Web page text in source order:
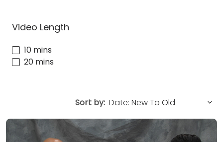
Video Length
10 mins
20 mins
Sort by: